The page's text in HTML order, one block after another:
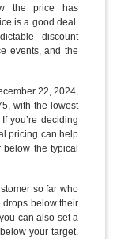
the price has
is a good deal.
discount
events, and the
22, 2024,
with the lowest
you’re deciding
pricing can help
the typical
so far who
drops below their
can also set a
your target.